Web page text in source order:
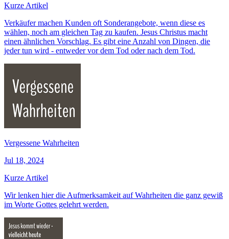
Kurze Artikel
Verkäufer machen Kunden oft Sonderangebote, wenn diese es
wählen, noch am gleichen Tag zu kaufen. Jesus Christus macht
einen ähnlichen Vorschlag. Es gibt eine Anzahl von Dingen, die
jeder tun wird - entweder vor dem Tod oder nach dem Tod.
Vergessene Wahrheiten
Jul 18, 2024
Kurze Artikel
Wir lenken hier die Aufmerksamkeit auf Wahrheiten die ganz gewiß
im Worte Gottes gelehrt werden.